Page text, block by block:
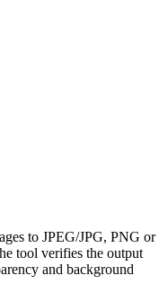
to JPEG/JPG, PNG or
tool verifies the output
and background